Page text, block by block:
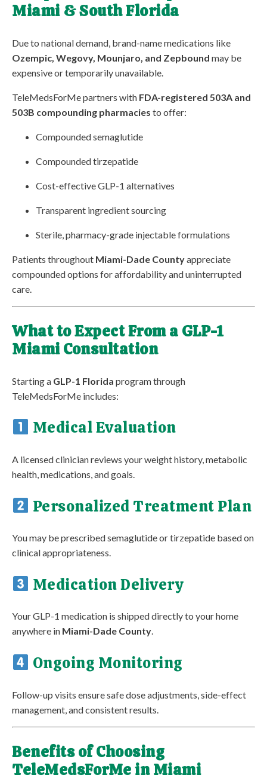
Miami & South Florida
Due to national demand, brand-name medications like
Ozempic, Wegovy, Mounjaro, and Zepbound may be
expensive or temporarily unavailable.
TeleMedsForMe partners with FDA-registered 503A and
503B compounding pharmacies to offer:
Compounded semaglutide
Compounded tirzepatide
Cost-effective GLP-1 alternatives
Transparent ingredient sourcing
Sterile, pharmacy-grade injectable formulations
Patients throughout Miami-Dade Countyappreciate
compounded options for affordability and uninterrupted
care.
What to Expect From a GLP-1
Miami Consultation
Starting a GLP-1 Florida program through
TeleMedsForMe includes:
Medical Evaluation
A licensed clinician reviews your weight history, metabolic
health, medications, and goals.
Personalized Treatment Plan
You may be prescribed semaglutide or tirzepatide based on
clinical appropriateness.
Medication Delivery
Your GLP-1 medication is shipped directly to your home
anywhere in Miami-Dade County.
Ongoing Monitoring
Follow-up visits ensure safe dose adjustments, side-effect
management, and consistent results.
Benefits of Choosing
TeleMedsForMe in Miami